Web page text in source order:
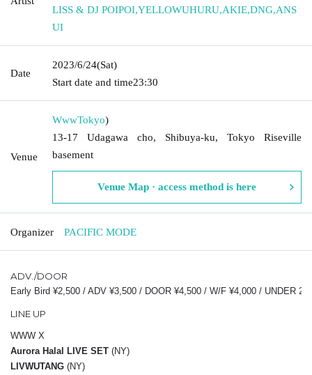
LISS & DJ POIPOI,YELLOWUHURU,AKIE,DNG,ANS
UI
Date
2023/6/24(Sat)
Start date and time23:30
Venue
WwwTokyo)
13-17 Udagawa cho, Shibuya-ku, Tokyo Riseville
basement
Venue Map · access method is here
Organizer PACIFIC MODE
ADV./DOOR
Early Bird ¥2,500 / ADV ¥3,500 / DOOR ¥4,500 / W/F ¥4,000 / UNDER 23
LINE UP
WWW X
Aurora Halal LIVE SET (NY)
LIVWUTANG (NY)